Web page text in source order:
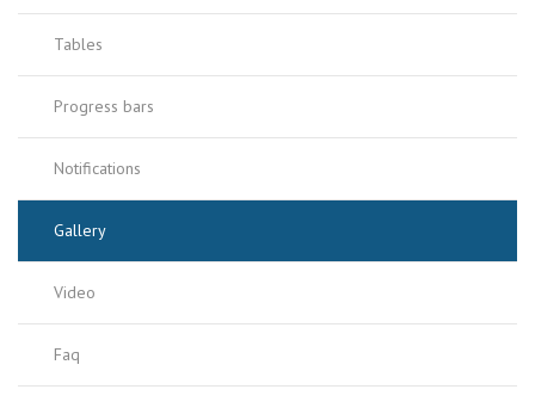
Tables
Progress bars
Notifications
Gallery
Video
Faq